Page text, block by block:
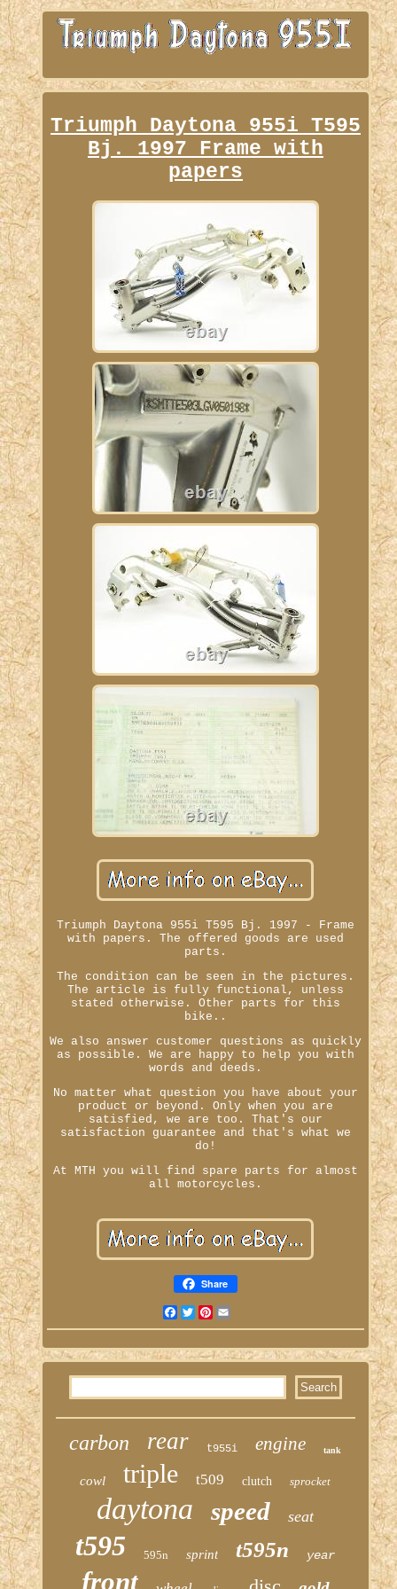
Triumph Daytona 955i T595
Bj. 1997 Frame with
papers
Triumph Daytona 955i T595 Bj. 1997 - Frame
with papers. The offered goods are used
parts.
The condition can be seen in the pictures.
The article is fully functional, unless
stated otherwise. Other parts for this
bike..
We also answer customer questions as quickly
as possible. We are happy to help you with
words and deeds.
No matter what question you have about your
product or beyond. Only when you are
satisfied, we are too. That's our
satisfaction guarantee and that's what we
do!
At MTH you will find spare parts for almost
all motorcycles.
Share
Facebook
TwitterPinterest
carbon rear t955i engine tank
cowl triple t509 clutch sprocket
daytona speed seat
t595 595n sprint t595n year
front